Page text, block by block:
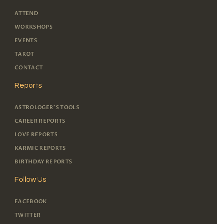
ATTEND
WORKSHOPS
EVENTS
TAROT
CONTACT
Reports
ASTROLOGER'S TOOLS
CAREER REPORTS
LOVE REPORTS
KARMIC REPORTS
BIRTHDAY REPORTS
Follow Us
FACEBOOK
TWITTER